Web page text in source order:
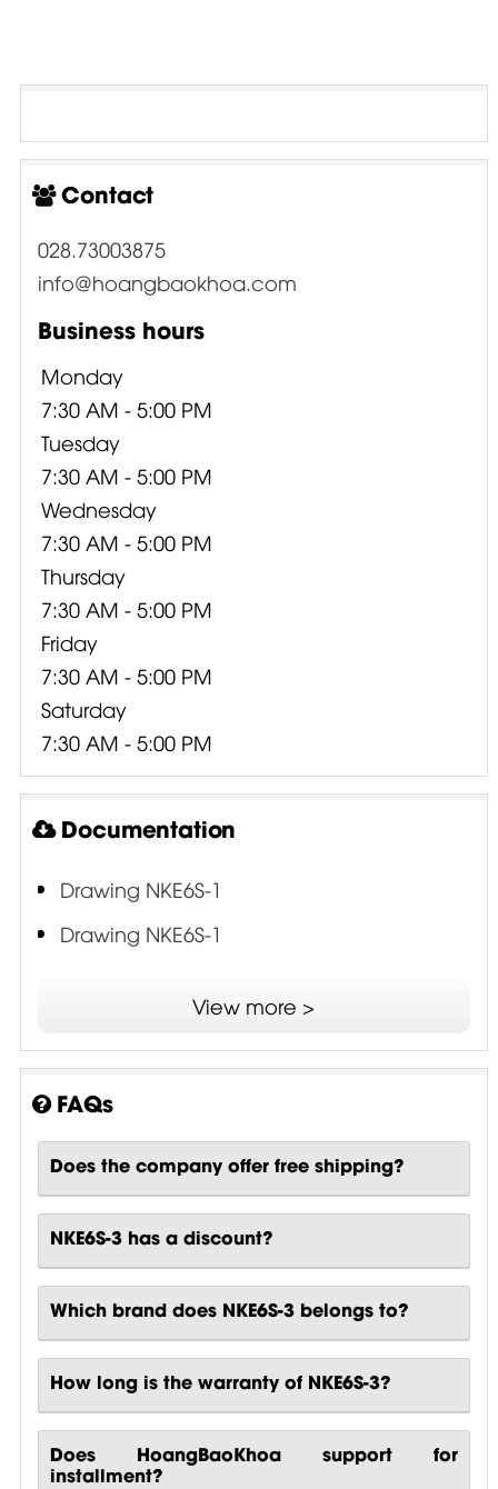
Contact
028.73003875
info@hoangbaokhoa.com
Business hours
Monday
7:30 AM - 5:00 PM
Tuesday
7:30 AM - 5:00 PM
Wednesday
7:30 AM - 5:00 PM
Thursday
7:30 AM - 5:00 PM
Friday
7:30 AM - 5:00 PM
Saturday
7:30 AM - 5:00 PM
Documentation
Drawing NKE6S-1
Drawing NKE6S-1
3P Electrical Performance Testing
DELTA Attestion of Conformity
GHMT Certificate
Expert's report etherCON CAT6 IP65
View more >
FAQs
Does the company offer free shipping?
NKE6S-3 has a discount?
Which brand does NKE6S-3 belongs to?
How long is the warranty of NKE6S-3?
Does HoangBaoKhoa support for
installment?